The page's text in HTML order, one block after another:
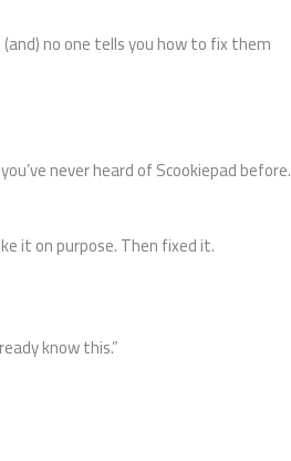
no one tells you how to fix them
never heard of Scookiepad before.
it on purpose. Then fixed it.
know this.”